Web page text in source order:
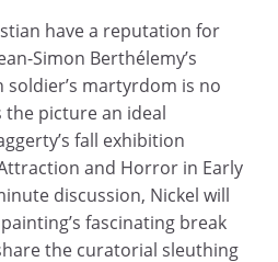
have a reputation for
Simon Berthélemy’s
martyrdom is no
the picture an ideal
fall exhibition
and Horror in Early
discussion, Nickel will
fascinating break
the curatorial sleuthing